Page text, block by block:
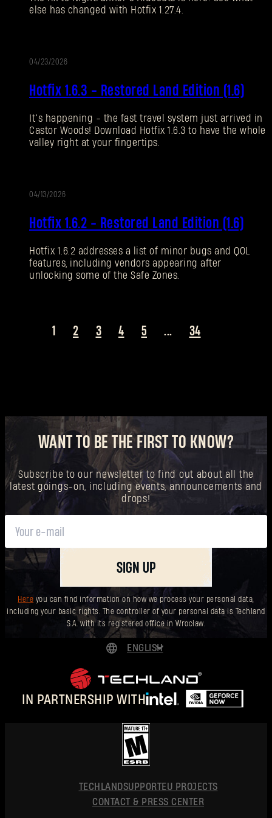
else has changed with Hotfix 1.27.4.
04/23/2026
Hotfix 1.6.3 - Restored Land Edition (1.6)
It’s happening - the fast travel system just arrived in
Castor Woods! Download Hotfix 1.6.3 to have the whole
valley right at your fingertips.
04/13/2026
Hotfix 1.6.2 - Restored Land Edition (1.6)
Hotfix 1.6.2 addresses a list of minor bugs and QOL
features, including vendors appearing after
unlocking some of the Safe Zones.
1 2 3 4 5 ... 34
WANT TO BE THE FIRST TO KNOW?
Subscribe to our newsletter to find out about all the
latest goings-on, including events, announcements and
drops!
SIGN UP
Here you can find information on how we process your personal data,
including your basic rights. The controller of your personal data is Techland
S.A. with its registered office in Wrocław.
IN PARTNERSHIP WITH
ENGLISH
POLSKI
简体中文
TECHLANDSUPPORTEU PROJECTS
CONTACT & PRESS CENTER
New to Dying Light Outpost?Create an account .